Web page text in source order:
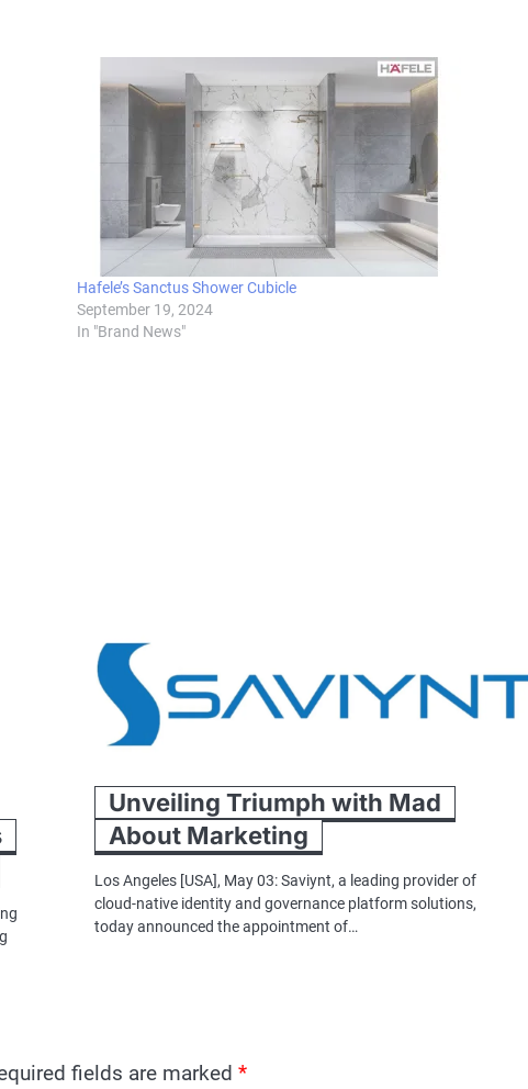
Hafele’s Sanctus Shower Cubicle
September 19, 2024
In "Brand News"
Unveiling Triumph with Mad
About Marketing
Los Angeles [USA], May 03: Saviynt, a leading provider of
cloud-native identity and governance platform solutions,
today announced the appointment of…
fields are marked *